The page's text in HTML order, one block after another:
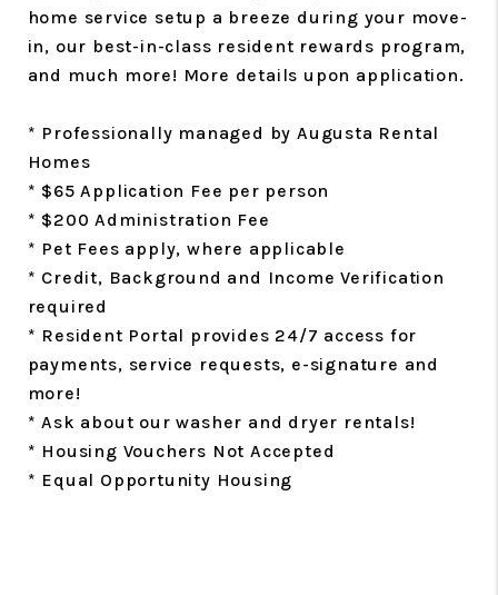
home service setup a breeze during your move-
in, our best-in-class resident rewards program,
and much more! More details upon application.
* Professionally managed by Augusta Rental
Homes
* $65 Application Fee per person
* $200 Administration Fee
* Pet Fees apply, where applicable
* Credit, Background and Income Verification
required
* Resident Portal provides 24/7 access for
payments, service requests, e-signature and
more!
* Ask about our washer and dryer rentals!
* Housing Vouchers Not Accepted
* Equal Opportunity Housing